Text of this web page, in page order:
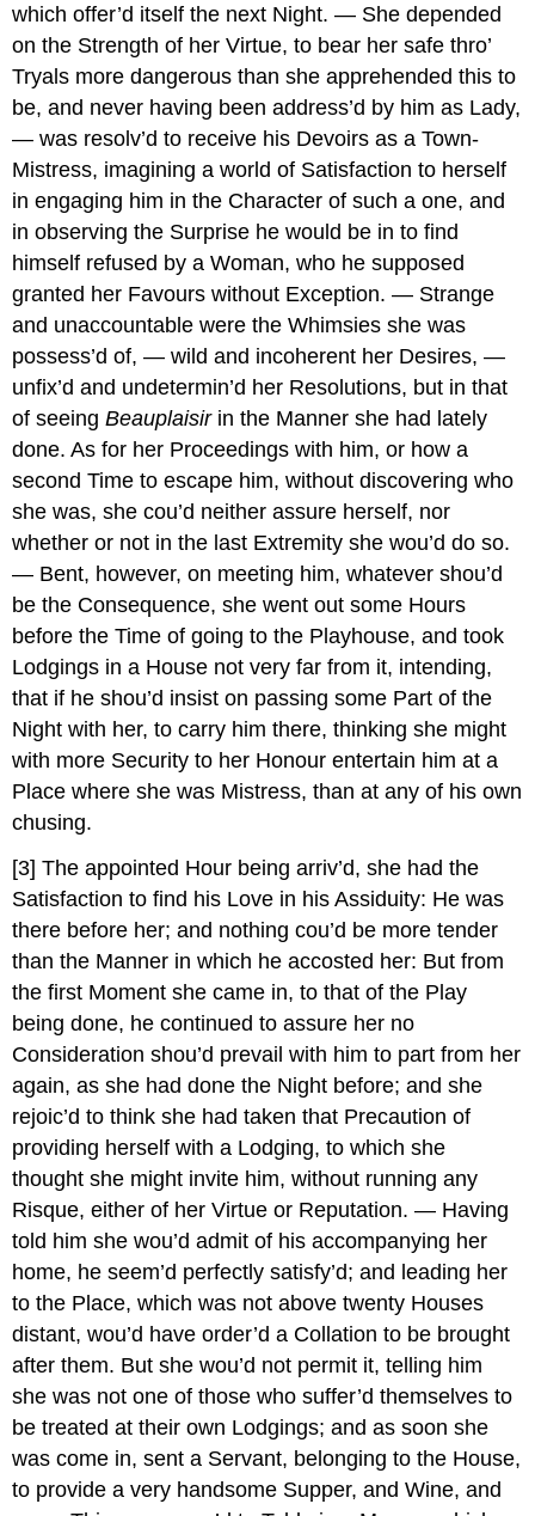
which offer’d itself the next Night. — She depended
on the Strength of her Virtue, to bear her safe thro’
Tryals more dangerous than she apprehended this to
be, and never having been address’d by him as Lady,
— was resolv’d to receive his Devoirs as a Town-
Mistress, imagining a world of Satisfaction to herself
in engaging him in the Character of such a one, and
in observing the Surprise he would be in to find
himself refused by a Woman, who he supposed
granted her Favours without Exception. — Strange
and unaccountable were the Whimsies she was
possess’d of, — wild and incoherent her Desires, —
unfix’d and undetermin’d her Resolutions, but in that
of seeingBeauplaisirin the Manner she had lately
done. As for her Proceedings with him, or how a
second Time to escape him, without discovering who
she was, she cou’d neither assure herself, nor
whether or not in the last Extremity she wou’d do so.
— Bent, however, on meeting him, whatever shou’d
be the Consequence, she went out some Hours
before the Time of going to the Playhouse, and took
Lodgings in a House not very far from it, intending,
that if he shou’d insist on passing some Part of the
Night with her, to carry him there, thinking she might
with more Security to her Honour entertain him at a
Place where she was Mistress, than at any of his own
chusing.
[3] The appointed Hour being arriv’d, she had the
Satisfaction to find his Love in his Assiduity: He was
there before her; and nothing cou’d be more tender
than the Manner in which he accosted her: But from
the first Moment she came in, to that of the Play
being done, he continued to assure her no
Consideration shou’d prevail with him to part from her
again, as she had done the Night before; and she
rejoic’d to think she had taken that Precaution of
providing herself with a Lodging, to which she
thought she might invite him, without running any
Risque, either of her Virtue or Reputation. — Having
told him she wou’d admit of his accompanying her
home, he seem’d perfectly satisfy’d; and leading her
to the Place, which was not above twenty Houses
distant, wou’d have order’d a Collation to be brought
after them. But she wou’d not permit it, telling him
she was not one of those who suffer’d themselves to
be treated at their own Lodgings; and as soon she
was come in, sent a Servant, belonging to the House,
to provide a very handsome Supper, and Wine, and